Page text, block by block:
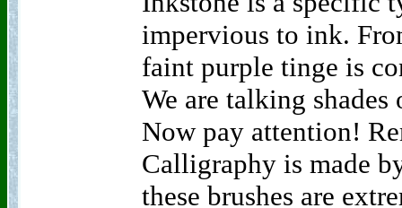
impervious to ink.
faint purple tinge is
We are talking
Now pay attention!
Calligraphy is made
these brushes are